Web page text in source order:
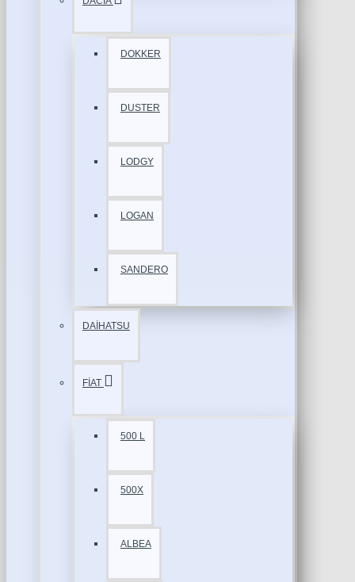
DOKKER
DUSTER
LODGY
LOGAN
SANDERO
DAİHATSU
FİAT
500 L
500X
ALBEA